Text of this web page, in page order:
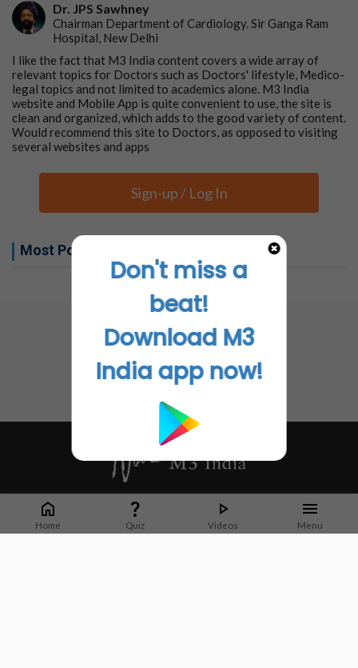
Dr. JPS Sawhney
Chairman Department of Cardiology. Sir Ganga Ram
Hospital, New Delhi
I like the fact that M3 India content covers a wide array of
relevant topics for Doctors such as Doctors' lifestyle, Medico-
legal topics and not limited to academics alone. M3 India
website and Mobile App is quite convenient to use, the site is
clean and organized, which adds to the good variety of content.
Would recommend this site to Doctors, as opposed to visiting
several websites and apps
Sign-up / Log In
Most Popular this week
Home Quiz Videos Menu
Whether it's latest news or articles from 1000+ journals, M3 India is a one-
stop platform for Indian Doctors. You can browse curated content, access
market research opportunities and use our proprietary communication tools
Don't miss a
beat!
Download M3
India app now!